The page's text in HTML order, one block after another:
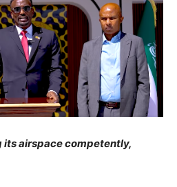
its airspace competently,